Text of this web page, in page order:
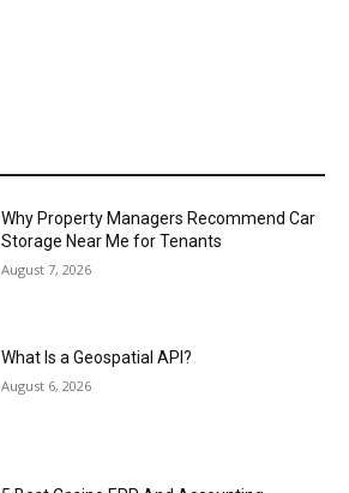
Why Property Managers Recommend Car
Storage Near Me for Tenants
August 7, 2026
What Is a Geospatial API?
August 6, 2026